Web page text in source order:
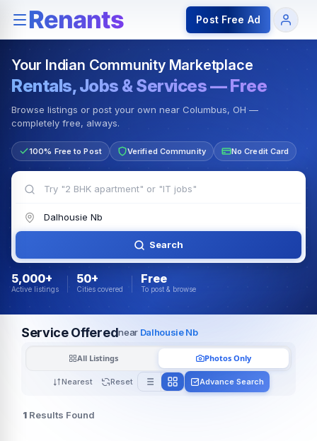
Rentals — Rooms & Apartments Jobs for Indian
Post Free Ad
Your Indian Community Marketplace
Rentals, Jobs & Services — Free
Browse listings or post your own near Columbus, OH —
completely free, always.
100% Free to Post Verified Community No Credit Card
Search
5,000+
Active listings
50+
Cities covered
Free
To post & browse
Service Offerednear Dalhousie Nb
Nearest Reset
All Listings Photos Only
Advance Search
1 Results Found